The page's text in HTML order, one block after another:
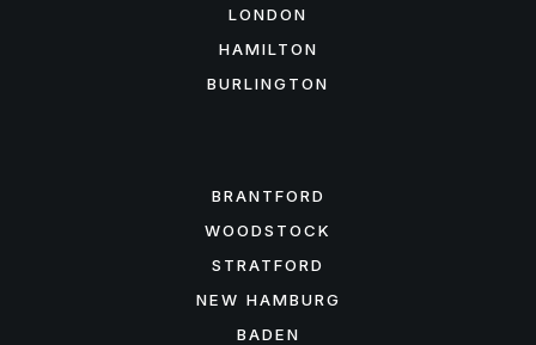
LONDON
HAMILTON
BURLINGTON
BRANTFORD
WOODSTOCK
STRATFORD
NEW HAMBURG
BADEN